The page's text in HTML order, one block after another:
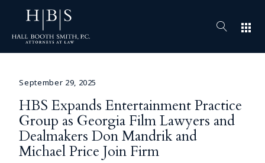
apps
September 29, 2025
HBS Expands Entertainment Practice
Group as Georgia Film Lawyers and
Dealmakers Don Mandrik and
Michael Price Join Firm